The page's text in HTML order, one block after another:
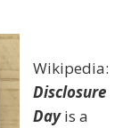
Wikipedia:
Disclosure
Dayis a